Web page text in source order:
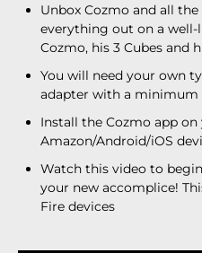
Unbox Cozmo and all
everything out on a well-
Cozmo, his 3 Cubes and
You will need your own
adapter with a minimum
Install the Cozmo app on
Amazon/Android/iOS
Watch this video to
your new accomplice!
Fire devices